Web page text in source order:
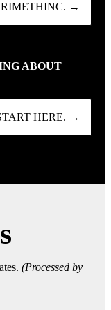
→
ABOUT
HERE. →
(Processed by